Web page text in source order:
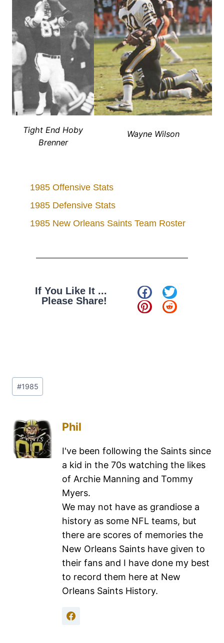
Tight End Hoby
Brenner
Wayne Wilson
1985 Offensive Stats
1985 Defensive Stats
1985 New Orleans Saints Team Roster
If You Like It ...
Please Share!
#1985
Phil
I've been following the Saints since
a kid in the 70s watching the likes
of Archie Manning and Tommy
Myers.
We may not have as grandiose a
history as some NFL teams, but
there are scores of memories the
New Orleans Saints have given to
their fans and I have done my best
to record them here at New
Orleans Saints History.